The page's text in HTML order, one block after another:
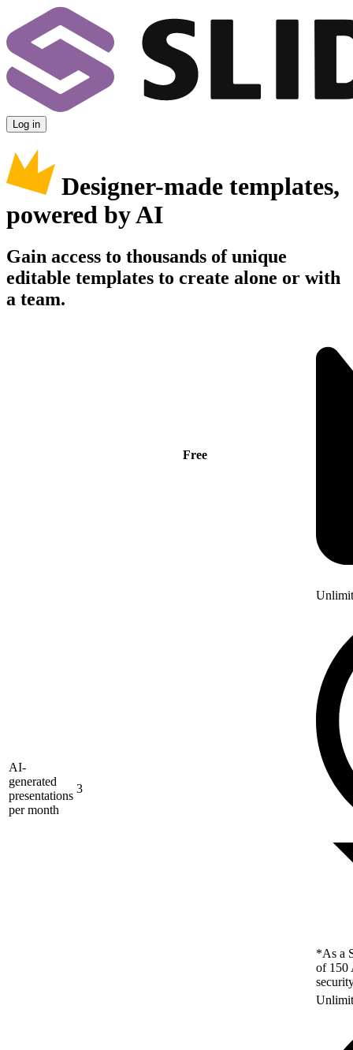
Log in
Designer-made templates,
powered by AI
Gain access to thousands of unique
editable templates to create alone or with
a team.
Free
AI-
generated
presentations
per month
3
*As a
of 150